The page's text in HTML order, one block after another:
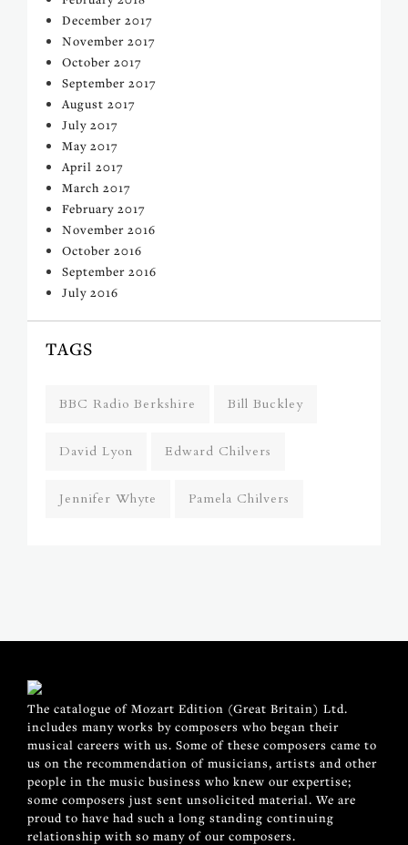
December 2017
November 2017
October 2017
September 2017
August 2017
July 2017
May 2017
April 2017
March 2017
February 2017
November 2016
October 2016
September 2016
July 2016
TAGS
BBC Radio Berkshire Bill Buckley
David Lyon Edward Chilvers
Jennifer Whyte Pamela Chilvers
The catalogue of Mozart Edition (Great Britain) Ltd.
includes many works by composers who began their
musical careers with us. Some of these composers came to
us on the recommendation of musicians, artists and other
people in the music business who knew our expertise;
some composers just sent unsolicited material. We are
proud to have had such a long standing continuing
relationship with so many of our composers.